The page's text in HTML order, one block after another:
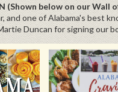
(Shown below on our Wall
and one of Alabama's best
Duncan for signing our